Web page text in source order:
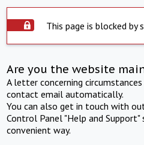
This page is blocked by
Are you the website
A letter concerning
contact email automatically.
You can also get in touch with
Control Panel "Help and
convenient way.